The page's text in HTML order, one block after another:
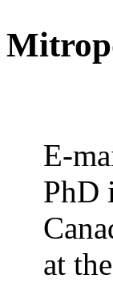
E-
PhD
at